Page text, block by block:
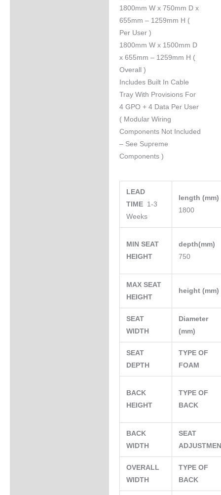
1800mm W x 750mm D x
655mm – 1259mm H (
Per User )
1800mm W x 1500mm D
x 655mm – 1259mm H (
Overall )
Includes Built In Cable
Tray With Provisions For
4 GPO + 4 Data Per User
( Modular Wiring
Components Not Included
– See Supreme
Components )
LEAD
TIME 1-3
Weeks
length (mm)
1800
MIN SEAT
HEIGHT
depth(mm)
750
MAX SEAT
HEIGHT
height (mm)
SEAT
WIDTH
Diameter
(mm)
SEAT
DEPTH
TYPE OF
FOAM
BACK
HEIGHT
TYPE OF
BACK
BACK
WIDTH
SEAT
OVERALL
WIDTH
TYPE OF
BACK